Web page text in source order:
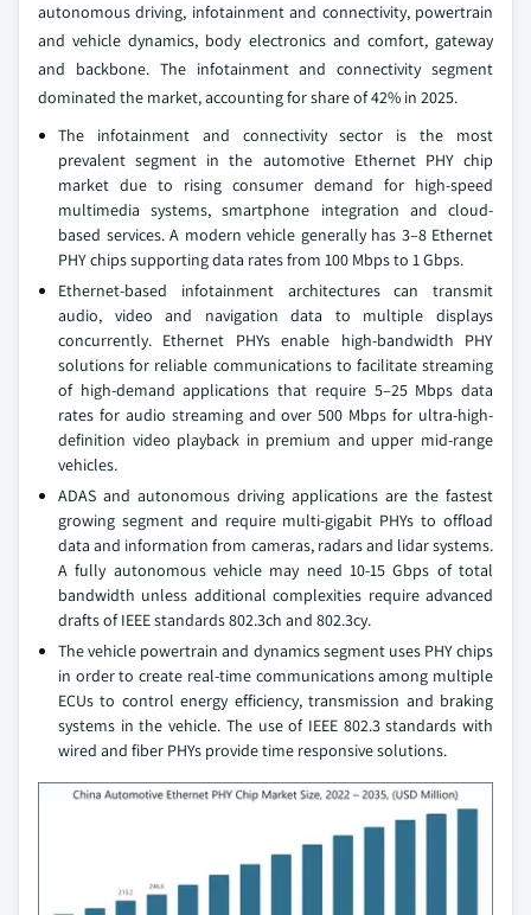
autonomous driving, infotainment and connectivity, powertrain
and vehicle dynamics, body electronics and comfort, gateway
and backbone. The infotainment and connectivity segment
dominated the market, accounting for share of 42% in 2025.
The infotainment and connectivity sector is the most
prevalent segment in the automotive Ethernet PHY chip
market due to rising consumer demand for high-speed
multimedia systems, smartphone integration and cloud-
based services. A modern vehicle generally has 3–8 Ethernet
PHY chips supporting data rates from 100 Mbps to 1 Gbps.
Ethernet-based infotainment architectures can transmit
audio, video and navigation data to multiple displays
concurrently. Ethernet PHYs enable high-bandwidth PHY
solutions for reliable communications to facilitate streaming
of high-demand applications that require 5–25 Mbps data
rates for audio streaming and over 500 Mbps for ultra-high-
definition video playback in premium and upper mid-range
vehicles.
ADAS and autonomous driving applications are the fastest
growing segment and require multi-gigabit PHYs to offload
data and information from cameras, radars and lidar systems.
A fully autonomous vehicle may need 10-15 Gbps of total
bandwidth unless additional complexities require advanced
drafts of IEEE standards 802.3ch and 802.3cy.
The vehicle powertrain and dynamics segment uses PHY chips
in order to create real-time communications among multiple
ECUs to control energy efficiency, transmission and braking
systems in the vehicle. The use of IEEE 802.3 standards with
wired and fiber PHYs provide time responsive solutions.